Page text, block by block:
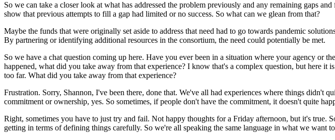
So we can take a closer look at what has addressed the problem previously and any remaining gaps and
show that previous attempts to fill a gap had limited or no success. So what can we glean from that?
Maybe the funds that were originally set aside to address that need had to go towards pandemic
By partnering or identifying additional resources in the consortium, the need could potentially be met.
So we have a chat question coming up here. Have you ever been in a situation where your agency or the
happened, what did you take away from that experience? I know that's a complex question, but here it is
too far. What did you take away from that experience?
Frustration. Sorry, Shannon, I've been there, done that. We've all had experiences where things didn't
commitment or ownership, yes. So sometimes, if people don't have the commitment, it doesn't quite
Right, sometimes you have to just try and fail. Not happy thoughts for a Friday afternoon, but it's true.
getting in terms of defining things carefully. So we're all speaking the same language in what we want to